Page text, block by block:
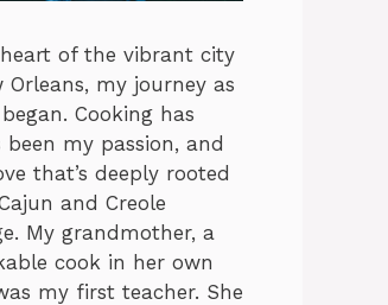
of the vibrant city
Orleans, my journey as
Cooking has
been my passion, and
that’s deeply rooted
and Creole
My grandmother, a
cook in her own
my first teacher. She